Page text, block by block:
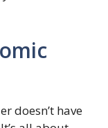
doesn’t have